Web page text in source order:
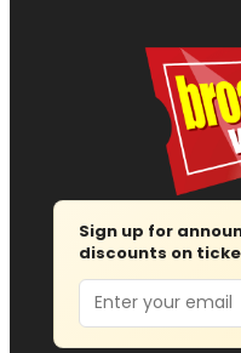
Sign up for
discounts on
Email